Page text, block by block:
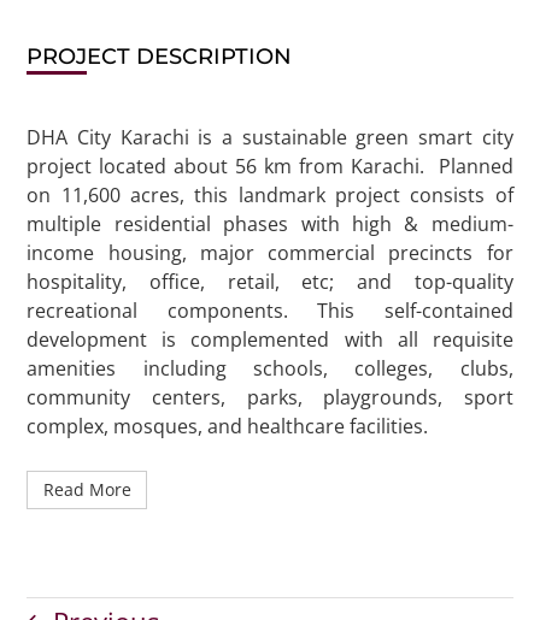
PROJECT DESCRIPTION
DHA City Karachi is a sustainable green smart city
project located about 56 km from Karachi. Planned
on 11,600 acres, this landmark project consists of
multiple residential phases with high & medium-
income housing, major commercial precincts for
hospitality, office, retail, etc; and top-quality
recreational components. This self-contained
development is complemented with all requisite
amenities including schools, colleges, clubs,
community centers, parks, playgrounds, sport
complex, mosques, and healthcare facilities.
Read More